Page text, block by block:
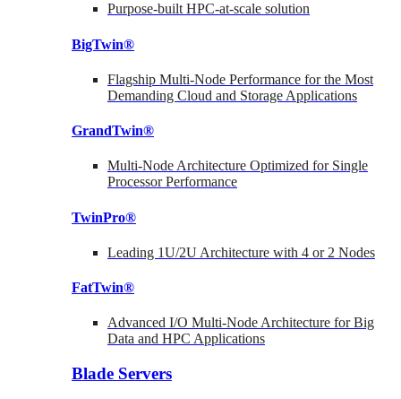
Purpose-built HPC-at-scale solution
BigTwin®
Flagship Multi-Node Performance for the Most
Demanding Cloud and Storage Applications
GrandTwin®
Multi-Node Architecture Optimized for Single
Processor Performance
TwinPro®
Leading 1U/2U Architecture with 4 or 2 Nodes
FatTwin®
Advanced I/O Multi-Node Architecture for Big
Data and HPC Applications
Blade Servers